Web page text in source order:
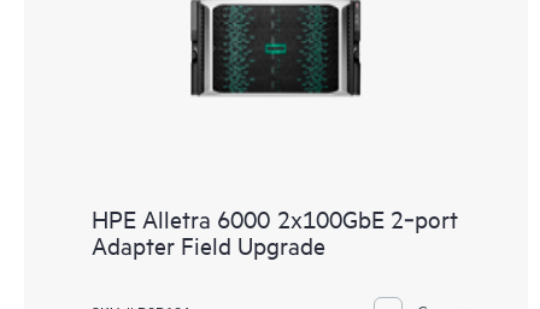
HPE Alletra 6000 2x100GbE 2‑port
Adapter Field Upgrade